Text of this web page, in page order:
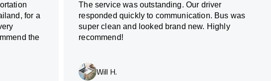
for a
the
The service was outstanding. Our driver
responded quickly to communication. Bus was
super clean and looked brand new. Highly
recommend!
Will H.